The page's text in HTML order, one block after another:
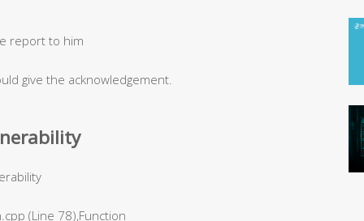
report to him
give the acknowledgement.
(Line 78),Function